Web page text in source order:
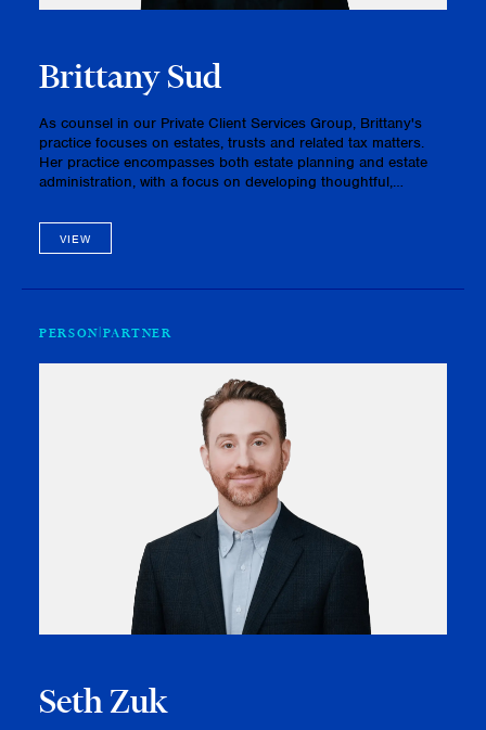
Brittany Sud
As counsel in our Private Client Services Group, Brittany's
practice focuses on estates, trusts and related tax matters.
Her practice encompasses both estate planning and estate
administration, with a focus on developing thoughtful,
bo…
VIEW
PERSON PARTNER
Seth Zuk